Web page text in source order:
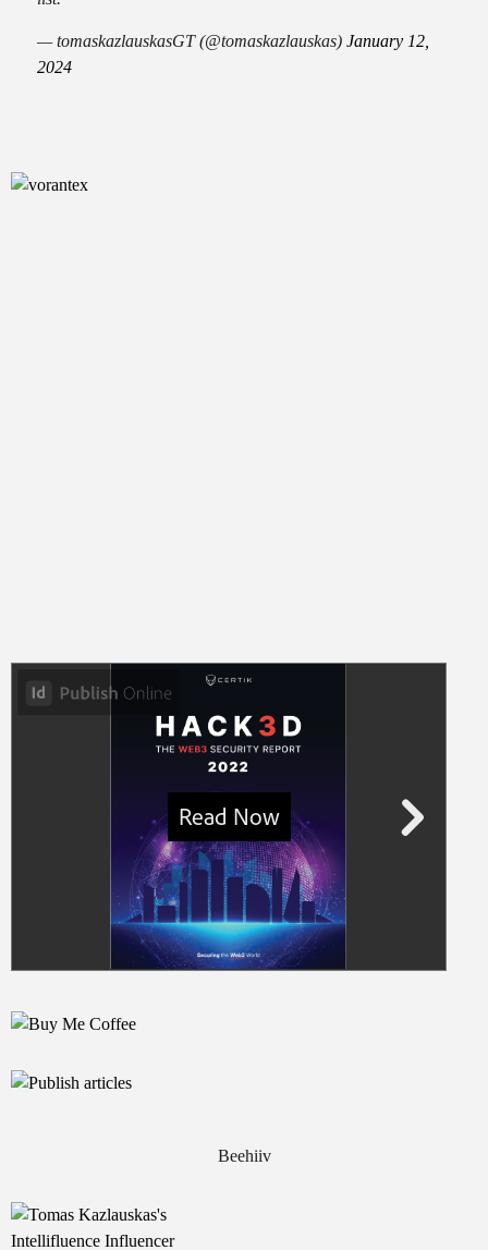
— tomaskazlauskasGT (@tomaskazlauskas) January 12,
2024
Beehiiv